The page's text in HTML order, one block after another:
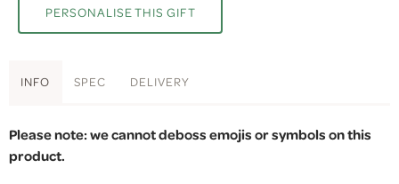
PERSONALISE THIS GIFT
INFO SPEC DELIVERY
Please note: we cannot deboss emojis or symbols on this
product.